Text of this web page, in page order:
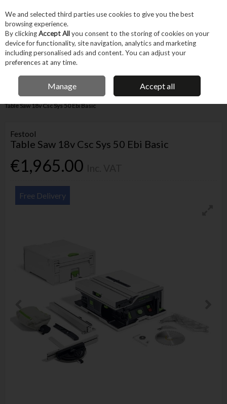
Skip to content
Menu Account
IRISH OWNED BUSINESS
Home Power Tools Cordless Power Tools Cordless Saws
Festool
Table Saw 18v Csc Sys 50 Ebi Basic
Festool
Table Saw 18v Csc Sys 50 Ebi Basic
€1,965.00
Free Delivery
We and selected third parties use cookies to give you the best
browsing experience.
By clickingAccept Allyou consent to the storing of cookies on your
device for functionality, site navigation, analytics and marketing
including personalised ads and content. You can adjust your
preferences at any time.
Manage Accept all